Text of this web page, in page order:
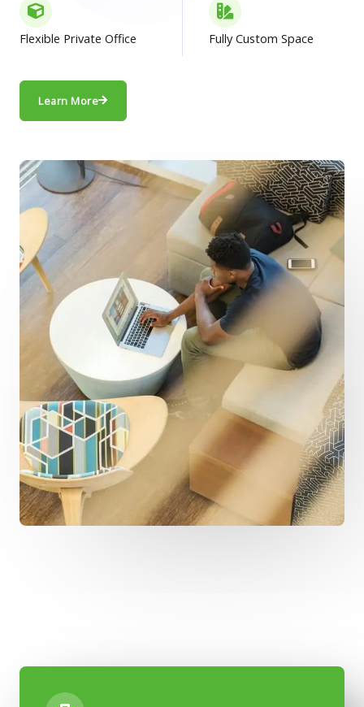
Flexible Private Office Fully Custom Space
Learn More